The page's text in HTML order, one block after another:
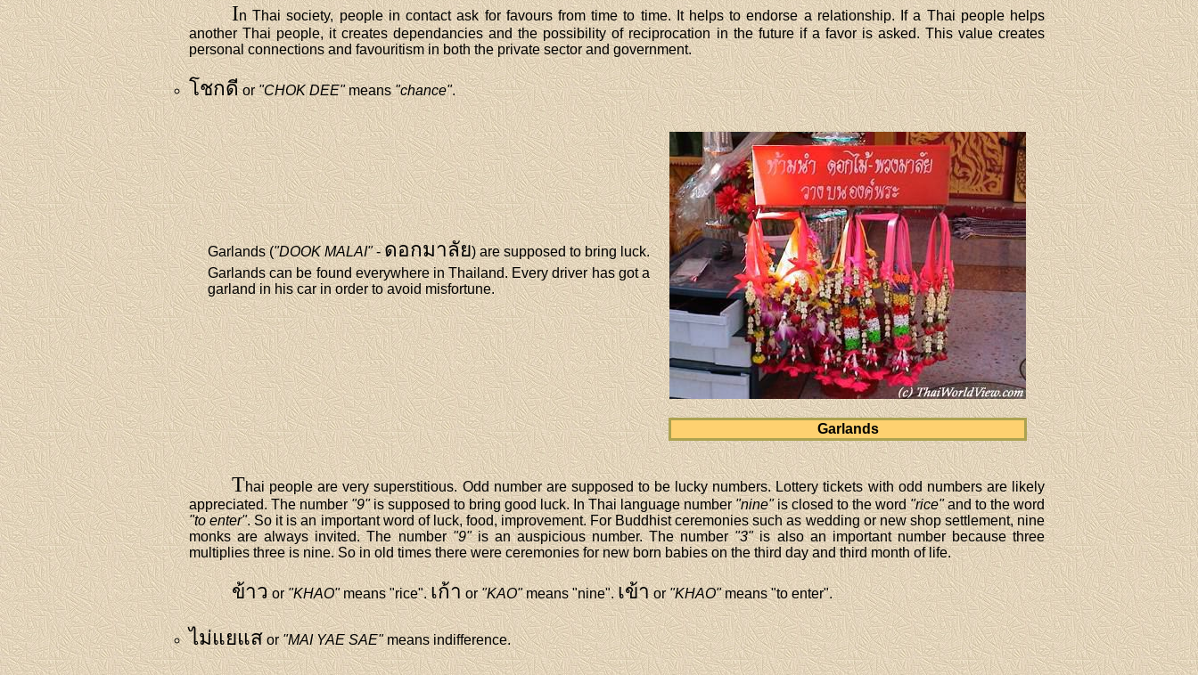
In Thai society, people in contact ask for favours from time to time. It helps to endorse a relationship. If a Thai people helps
another Thai people, it creates dependancies and the possibility of reciprocation in the future if a favor is asked. This value creates
personal connections and favouritism in both the private sector and government.
โชกดีor"CHOK DEE"means"chance".
Garlands ("DOOK MALAI"-ดอกมาลัย) are supposed to bring luck.
Garlands can be found everywhere in Thailand. Every driver has got a
garland in his car in order to avoid misfortune.
Garlands
Thai people are very superstitious. Odd number are supposed to be lucky numbers. Lottery tickets with odd numbers are likely
appreciated. The number"9"is supposed to bring good luck. In Thai language number"nine"is closed to the word"rice"and to the word
"to enter". So it is an important word of luck, food, improvement. For Buddhist ceremonies such as wedding or new shop settlement, nine
monks are always invited. The number"9"is an auspicious number. The number"3"is also an important number because three
multiplies three is nine. So in old times there were ceremonies for new born babies on the third day and third month of life.
ข้าวor"KHAO"means "rice".เก้าor"KAO"means "nine".เข้าor"KHAO"means "to enter".
ไม่แยแสor"MAI YAE SAE"means indifference.